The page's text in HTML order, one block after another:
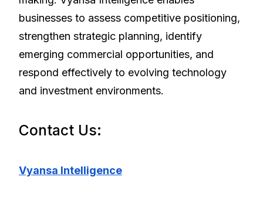
businesses to assess competitive positioning,
strengthen strategic planning, identify
emerging commercial opportunities, and
respond effectively to evolving technology
and investment environments.
Contact Us:
Vyansa Intelligence